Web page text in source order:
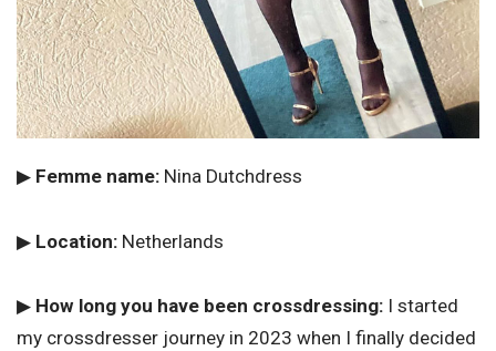
▶ Femme name: Nina Dutchdress
▶ Location: Netherlands
▶ How long you have been crossdressing: I started
my crossdresser journey in 2023 when I finally decided